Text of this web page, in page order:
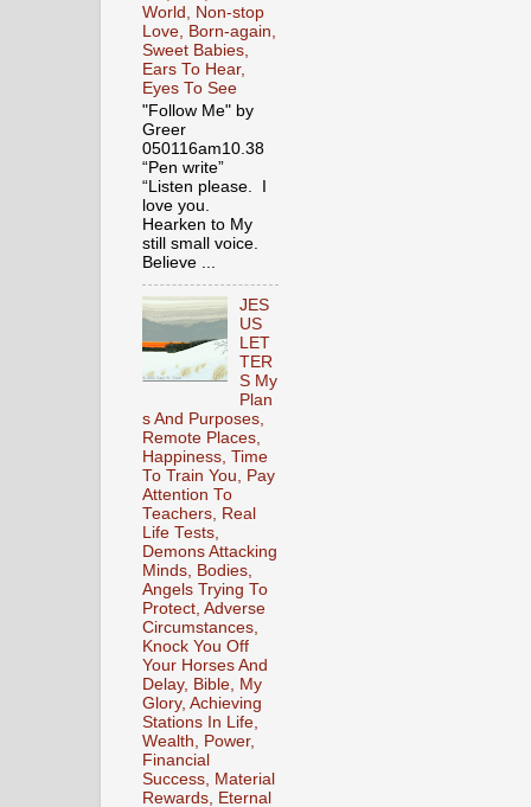
World, Non-stop
Love, Born-again,
Sweet Babies,
Ears To Hear,
Eyes To See
"Follow Me" by
Greer
050116am10.38
“Pen write”
“Listen please. I
love you.
Hearken to My
still small voice.
Believe ...
JES
US
LET
TER
S My
Plan
s And Purposes,
Remote Places,
Happiness, Time
To Train You, Pay
Attention To
Teachers, Real
Life Tests,
Demons Attacking
Minds, Bodies,
Angels Trying To
Protect, Adverse
Circumstances,
Knock You Off
Your Horses And
Delay, Bible, My
Glory, Achieving
Stations In Life,
Wealth, Power,
Financial
Success, Material
Rewards, Eternal